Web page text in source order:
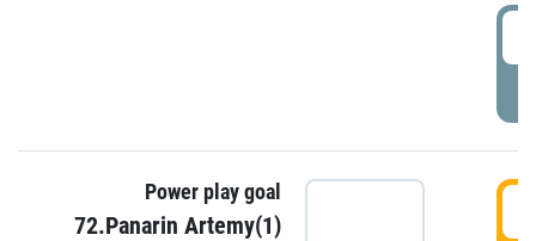
Power play goal
72.Panarin Artemy(1)